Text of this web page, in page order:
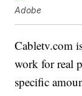
Adobe
Cabletv.com
work for real
specific